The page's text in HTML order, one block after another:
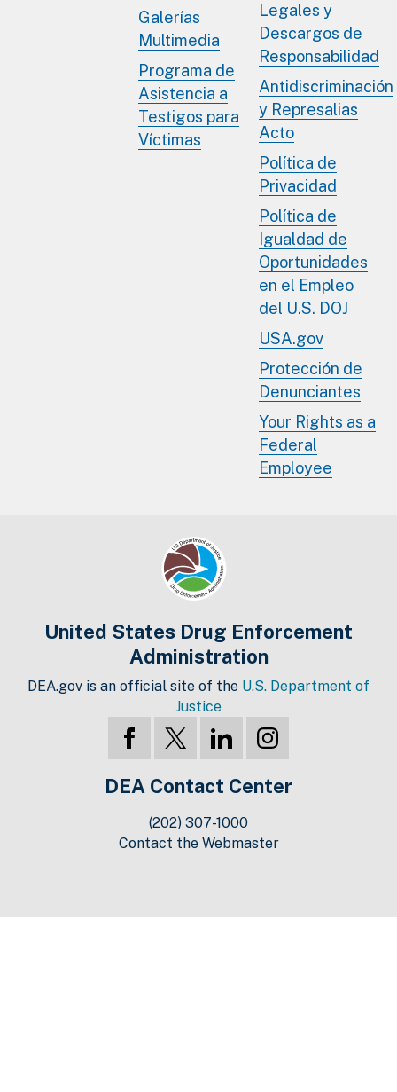
Galerías
Multimedia
Programa de
Asistencia a
Testigos para
Víctimas
Legales y
Descargos de
Responsabilidad
Antidiscriminación
y Represalias
Acto
Política de
Privacidad
Política de
Igualdad de
Oportunidades
en el Empleo
del U.S. DOJ
USA.gov
Protección de
Denunciantes
Your Rights as a
Federal
Employee
United States Drug Enforcement
Administration
DEA.gov is an official site of the U.S. Department of
Justice
DEA Contact Center
(202) 307-1000
Contact the Webmaster